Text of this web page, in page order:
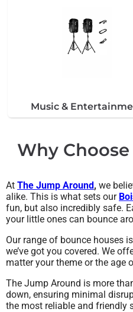
Music &
Why
At The Jump Around, we
alike. This is what sets our
fun, but also incredibly safe.
your little ones can bounce
Our range of bounce houses
we’ve got you covered. We
matter your theme or the age
The Jump Around is more
down, ensuring minimal
the most reliable and friendly